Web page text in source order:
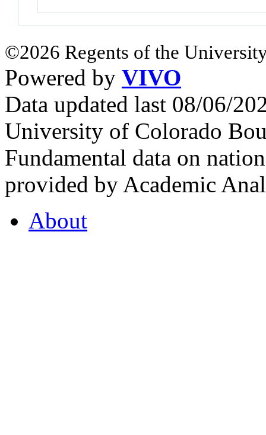
©2026 Regents of the
Powered by VIVO
Data updated last 08/06/
University of Colorado
Fundamental data on
provided by Academic
About